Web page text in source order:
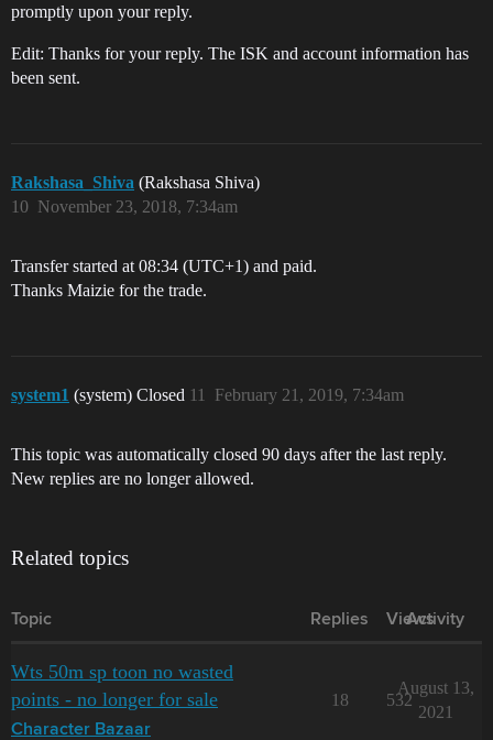
promptly upon your reply.
Edit: Thanks for your reply. The ISK and account information has
been sent.
Rakshasa_Shiva (Rakshasa Shiva)
November 23, 2018, 7:34am
10
Transfer started at 08:34 (UTC+1) and paid.
Thanks Maizie for the trade.
system1 (system) Closed February 21, 2019, 7:34am
11
This topic was automatically closed 90 days after the last reply.
New replies are no longer allowed.
Related topics
Topic Replies Views
Activity
Wts 50m sp toon no wasted
points - no longer for sale
Character Bazaar
18 532
August 13,
2021